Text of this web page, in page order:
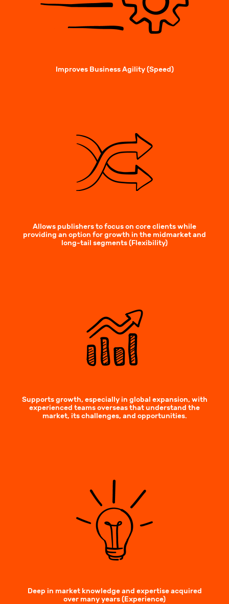
Improves Business Agility (Speed)
Allows publishers to focus on core clients while
providing an option for growth in the midmarket and
long-tail segments (Flexibility)
Supports growth, especially in global expansion, with
experienced teams overseas that understand the
market, its challenges, and opportunities.
Deep in market knowledge and expertise acquired
over many years (Experience)